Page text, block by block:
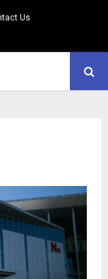
Us